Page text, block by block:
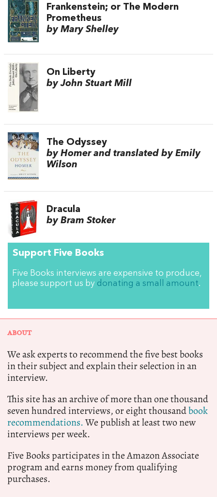
Frankenstein; or The Modern
Prometheus
by Mary Shelley
On Liberty
by John Stuart Mill
The Odyssey
by Homer and translated by Emily
Wilson
Dracula
by Bram Stoker
Support Five Books
Five Books interviews are expensive to produce,
please support us by donating a small amount.
ABOUT
We ask experts to recommend the five best books
in their subject and explain their selection in an
interview.
This site has an archive of more than one thousand
seven hundred interviews, or eight thousandbook
recommendations.We publish at least two new
interviews per week.
Five Books participates in the Amazon Associate
program and earns money from qualifying
purchases.